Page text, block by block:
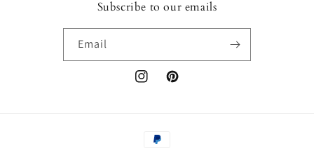
Subscribe to our emails
Email
InstagramPinterest
Payment